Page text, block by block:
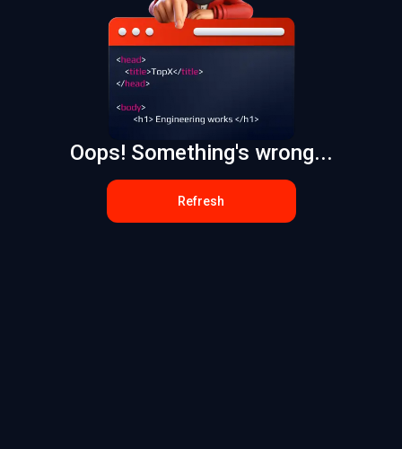
Oops! Something's wrong...
Refresh